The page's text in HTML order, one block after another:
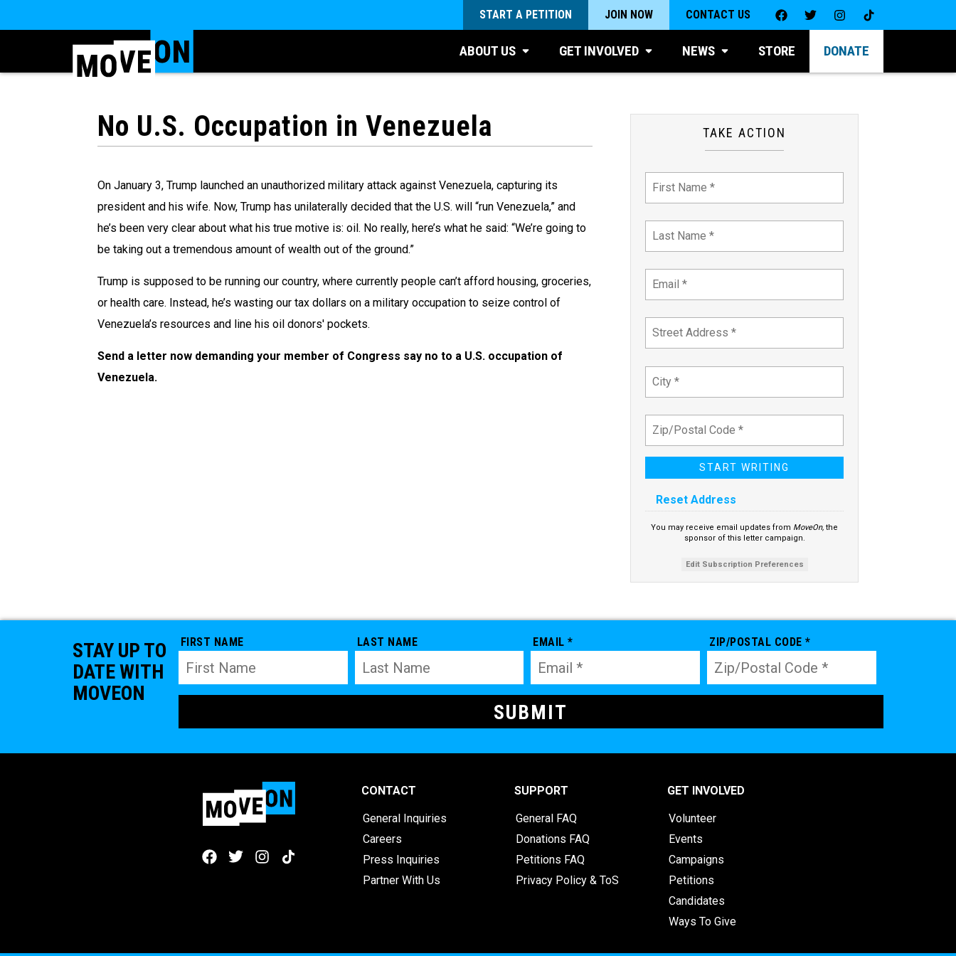
START A PETITION JOIN NOW CONTACT US
ABOUT US GET INVOLVED NEWS STORE DONATE
No U.S. Occupation in Venezuela
On January 3, Trump launched an unauthorized military attack against Venezuela, capturing its
president and his wife. Now, Trump has unilaterally decided that the U.S. will “run Venezuela,” and
he’s been very clear about what his true motive is: oil. No really, here’s what he said: “We’re going to
be taking out a tremendous amount of wealth out of the ground.”
Trump is supposed to be running our country, where currently people can’t afford housing, groceries,
or health care. Instead, he’s wasting our tax dollars on a military occupation to seize control of
Venezuela’s resources and line his oil donors' pockets.
Send a letter now demanding your member of Congress say no to a U.S. occupation of
Venezuela.
TAKE ACTION
Reset Address
You may receive email updates from MoveOn, the
sponsor of this letter campaign.
Edit Subscription Preferences
STAY UP TO
DATE WITH
MOVEON
FIRST NAME LAST NAME EMAIL * ZIP/POSTAL CODE *
CONTACT
General Inquiries
Careers
Press Inquiries
Partner With Us
SUPPORT
General FAQ
Donations FAQ
Petitions FAQ
Privacy Policy & ToS
GET INVOLVED
Volunteer
Events
Campaigns
Petitions
Candidates
Ways To Give